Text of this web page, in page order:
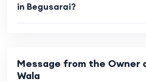
in Begusarai?
Message from the Owner
Wala